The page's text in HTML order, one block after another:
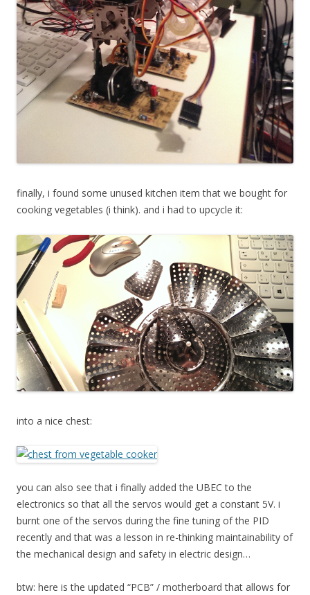
finally, i found some unused kitchen item that we bought for
cooking vegetables (i think). and i had to upcycle it:
into a nice chest:
you can also see that i finally added the UBEC to the
electronics so that all the servos would get a constant 5V. i
burnt one of the servos during the fine tuning of the PID
recently and that was a lesson in re-thinking maintainability of
the mechanical design and safety in electric design…
btw: here is the updated “PCB” / motherboard that allows for